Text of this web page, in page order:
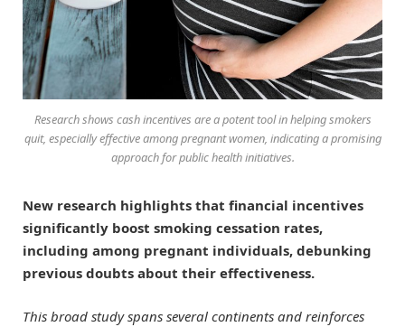
Research shows cash incentives are a potent tool in helping smokers
quit, especially effective among pregnant women, indicating a promising
approach for public health initiatives.
New research highlights that financial incentives
significantly boost smoking cessation rates,
including among pregnant individuals, debunking
previous doubts about their effectiveness.
This broad study spans several continents and reinforces